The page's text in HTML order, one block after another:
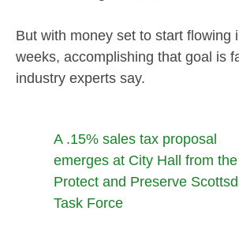
But with money set to start flowing
weeks, accomplishing that goal is
industry experts say.
A .15% sales tax proposal
emerges at City Hall from the
Protect and Preserve
Task Force